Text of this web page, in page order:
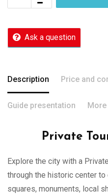
Ask a question
Description Price and
Guide presentation
Private
Explore the city with a
through the historic center
squares, monuments, local